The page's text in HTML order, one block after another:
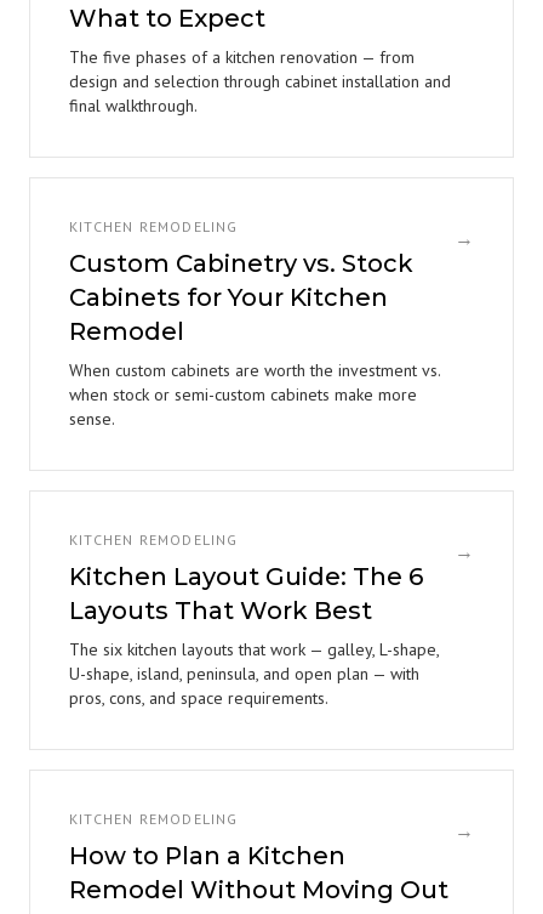
What to Expect
The five phases of a kitchen renovation — from
design and selection through cabinet installation and
final walkthrough.
KITCHEN REMODELING
Custom Cabinetry vs. Stock
Cabinets for Your Kitchen
Remodel
When custom cabinets are worth the investment vs.
when stock or semi-custom cabinets make more
sense.
→
KITCHEN REMODELING
Kitchen Layout Guide: The 6
Layouts That Work Best
The six kitchen layouts that work — galley, L-shape,
U-shape, island, peninsula, and open plan — with
pros, cons, and space requirements.
→
KITCHEN REMODELING
How to Plan a Kitchen
Remodel Without Moving Out
→